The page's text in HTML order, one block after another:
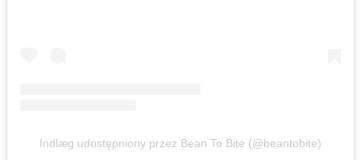
Indlæg udostępniony przez Bean To Bite (@beantobite)